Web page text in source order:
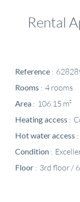
Rental
Reference
Rooms 4 rooms
Area 106.15 m²
Heating access
Hot water access
Condition
Floor 3rd floor / 6